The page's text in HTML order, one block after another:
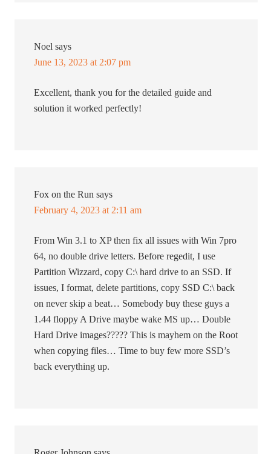
Noel says
June 13, 2023 at 2:07 pm
Excellent, thank you for the detailed guide and
solution it worked perfectly!
Fox on the Run says
February 4, 2023 at 2:11 am
From Win 3.1 to XP then fix all issues with Win 7pro
64, no double drive letters. Before regedit, I use
Partition Wizzard, copy C:\ hard drive to an SSD. If
issues, I format, delete partitions, copy SSD C:\ back
on never skip a beat… Somebody buy these guys a
1.44 floppy A Drive maybe wake MS up… Double
Hard Drive images????? This is mayhem on the Root
when copying files… Time to buy few more SSD’s
back everything up.